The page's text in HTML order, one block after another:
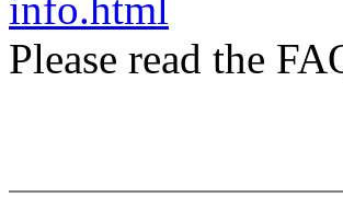
info.html
Please read the